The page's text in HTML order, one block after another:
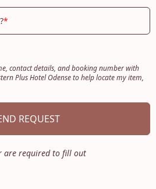
contact details, and booking number with
Plus Hotel Odense to help locate my item,
REQUEST
are required to fill out